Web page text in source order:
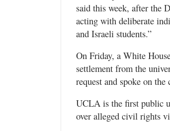
said this week, after the
acting with deliberate
and Israeli students.”
On Friday, a White
settlement from the
request and spoke on
UCLA is the first public
over alleged civil rights